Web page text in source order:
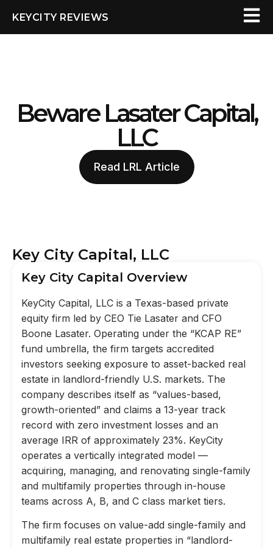
KEYCITY REVIEWS
Beware Lasater Capital,
LLC
Read LRL Article
Key City Capital, LLC
Key City Capital Overview
KeyCity Capital, LLC is a Texas-based private
equity firm led by CEO Tie Lasater and CFO
Boone Lasater. Operating under the “KCAP RE”
fund umbrella, the firm targets accredited
investors seeking exposure to asset-backed real
estate in landlord-friendly U.S. markets. The
company describes itself as “values-based,
growth-oriented” and claims a 13-year track
record with zero investment losses and an
average IRR of approximately 23%. KeyCity
operates a vertically integrated model —
acquiring, managing, and renovating single-family
and multifamily properties through in-house
teams across A, B, and C class market tiers.
The firm focuses on value-add single-family and
multifamily real estate properties in “landlord-